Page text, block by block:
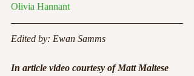
Olivia Hannant
Edited by: Ewan Samms
In article video courtesy of Matt Maltese